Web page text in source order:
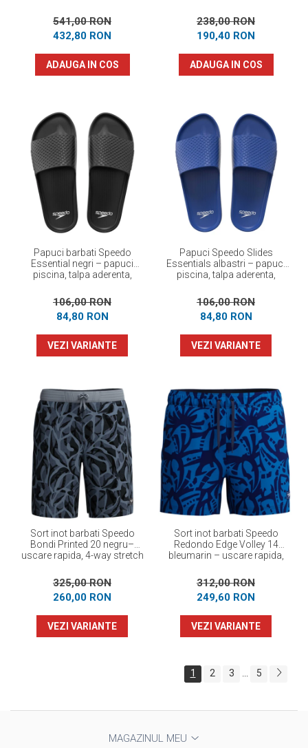
541,00 RON
432,80 RON
ADAUGA IN COS
238,00 RON
190,40 RON
ADAUGA IN COS
Papuci barbati Speedo
Essential negri – papuci
piscina, talpa aderenta,
106,00 RON
84,80 RON
VEZI VARIANTE
Papuci Speedo Slides
Essentials albastri – papuci
piscina, talpa aderenta,
106,00 RON
84,80 RON
VEZI VARIANTE
Sort inot barbati Speedo
Bondi Printed 20 negru–
uscare rapida, 4-way stretch
325,00 RON
260,00 RON
VEZI VARIANTE
Sort inot barbati Speedo
Redondo Edge Volley 14
bleumarin – uscare rapida,
312,00 RON
249,60 RON
VEZI VARIANTE
1 2 3 ... 5
MAGAZINUL MEU